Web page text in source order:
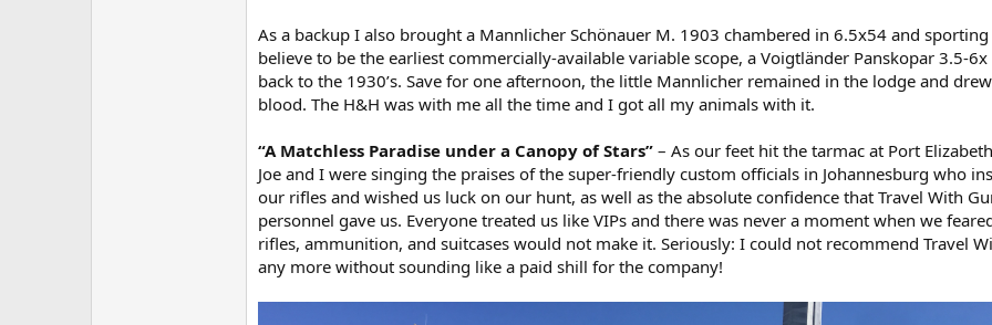
As a backup I also brought a Mannlicher Schönauer M. 1903 chambered in 6.5x54 and
believe to be the earliest commercially-available variable scope, a Voigtländer Panskopar 3.5-
back to the 1930’s. Save for one afternoon, the little Mannlicher remained in the lodge and
blood. The H&H was with me all the time and I got all my animals with it.
“A Matchless Paradise under a Canopy of Stars” – As our feet hit the tarmac at Port
Joe and I were singing the praises of the super-friendly custom officials in Johannesburg who
our rifles and wished us luck on our hunt, as well as the absolute confidence that Travel With
personnel gave us. Everyone treated us like VIPs and there was never a moment when we
rifles, ammunition, and suitcases would not make it. Seriously: I could not recommend Travel
any more without sounding like a paid shill for the company!